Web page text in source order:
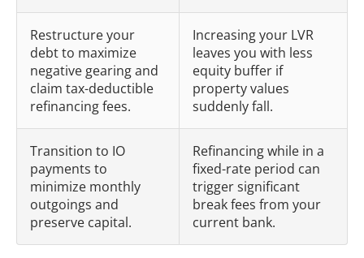
Restructure your
debt to maximize
negative gearing and
claim tax-deductible
refinancing fees.
Increasing your LVR
leaves you with less
equity buffer if
property values
suddenly fall.
Transition to IO
payments to
minimize monthly
outgoings and
preserve capital.
Refinancing while in a
fixed-rate period can
trigger significant
break fees from your
current bank.